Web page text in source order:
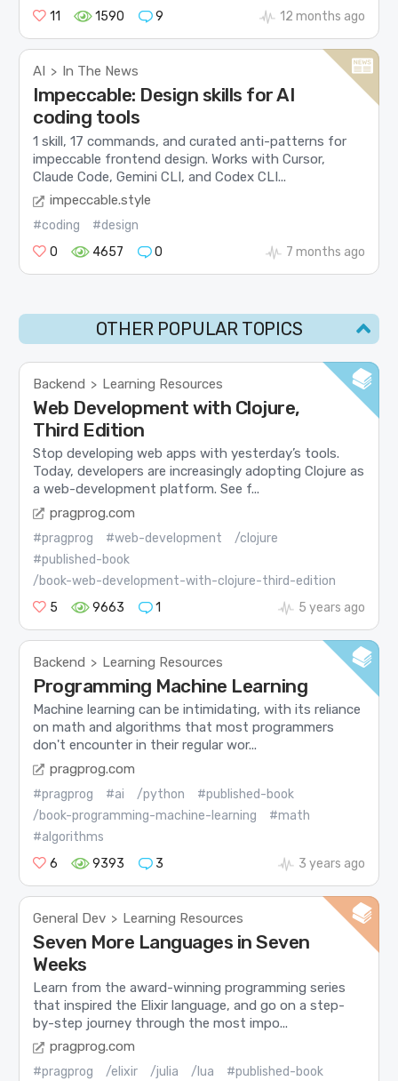
11
1590 9 12 months ago
AI > In The News
Impeccable: Design skills for AI
coding tools
1 skill, 17 commands, and curated anti-patterns for
impeccable frontend design. Works with Cursor,
Claude Code, Gemini CLI, and Codex CLI...
impeccable.style
#coding
#design
0
4657 0 7 months ago
OTHER POPULAR TOPICS
Backend > Learning Resources
Web Development with Clojure,
Third Edition
Stop developing web apps with yesterday’s tools.
Today, developers are increasingly adopting Clojure as
a web-development platform. See f...
pragprog.com
#pragprog #web-development
/clojure
#published-book
/book-web-development-with-clojure-third-edition
5
9663 1 5 years ago
Backend > Learning Resources
Programming Machine Learning
Machine learning can be intimidating, with its reliance
on math and algorithms that most programmers
don't encounter in their regular wor...
pragprog.com
#pragprog #ai /python
#published-book
/book-programming-machine-learning
#math
#algorithms
6
9393 3 3 years ago
General Dev > Learning Resources
Seven More Languages in Seven
Weeks
Learn from the award-winning programming series
that inspired the Elixir language, and go on a step-
by-step journey through the most impo...
pragprog.com
#pragprog /elixir /julia /lua
#published-book